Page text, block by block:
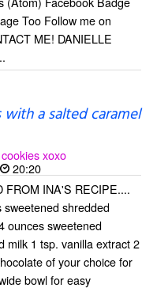
Too Follow me on
ME! DANIELLE
a salted caramel
xoxo
20:20
FROM INA'S RECIPE....
sweetened shredded
ounces sweetened
milk 1 tsp. vanilla extract 2
of your choice for
bowl for easy